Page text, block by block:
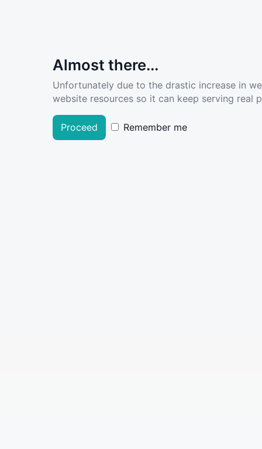
Almost there...
Unfortunately due to the drastic increase in
website resources so it can keep serving real
Proceed Remember me